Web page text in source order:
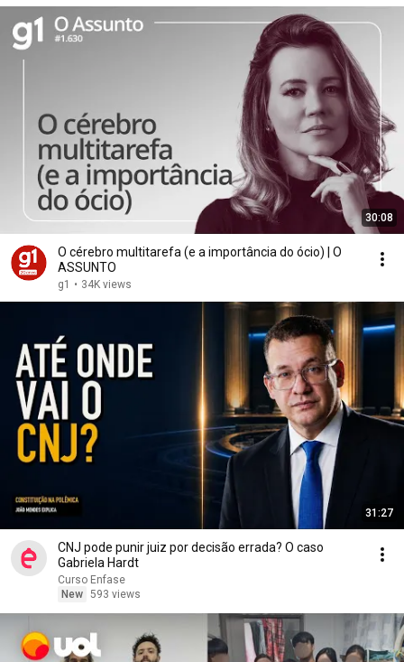
30:08
O cérebro multitarefa (e a importância do ócio) | O
ASSUNTO
g1 • 34K views
31:27
CNJ pode punir juiz por decisão errada? O caso
Gabriela Hardt
Curso Enfase
New 593 views